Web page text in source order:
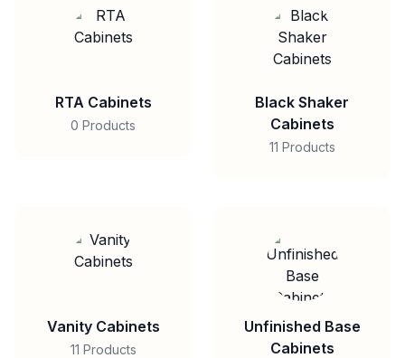
RTA Cabinets
0 Products
Black Shaker
Cabinets
11 Products
Vanity Cabinets
11 Products
Unfinished Base
Cabinets